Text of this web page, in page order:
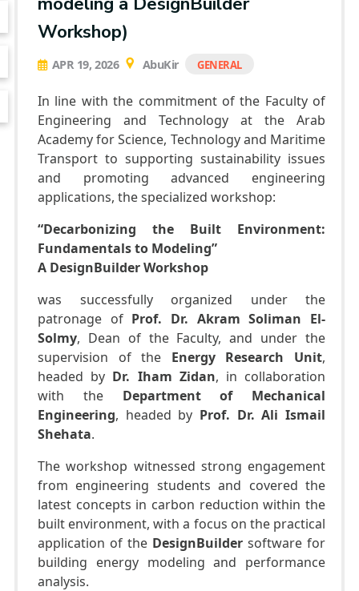
(Mechatronics Engineering) (160 Cr.Hr)
(Refrigeration & Air Conditioning Engineering)
Academic Program (Curriculum) 144 Cr. Hr. / 8
Semesters
Mechanical Engineering Program
(Mechatronics) Academic Program (Curriculum)
144 Cr. Hr. / 8 Semesters
Mechanical Engineering Program (Power)
Academic Program (Curriculum) 144 Cr. Hr. / 8
Semesters
Faculty
Workshop)
APR 19, 2026 AbuKir GENERAL
In line with the commitment of the Faculty of
Engineering and Technology at the Arab
Academy for Science, Technology and Maritime
Transport to supporting sustainability issues
and promoting advanced engineering
applications, the specialized workshop:
“Decarbonizing the Built Environment:
Fundamentals to Modeling”
A DesignBuilder Workshop
was successfully organized under the
patronage of Prof. Dr. Akram Soliman El-
Solmy, Dean of the Faculty, and under the
supervision of the Energy Research Unit,
headed by Dr. Iham Zidan, in collaboration
with the Department of Mechanical
Engineering, headed by Prof. Dr. Ali Ismail
Shehata.
The workshop witnessed strong engagement
from engineering students and covered the
latest concepts in carbon reduction within the
built environment, with a focus on the practical
application of the DesignBuilder software for
building energy modeling and performance
analysis.